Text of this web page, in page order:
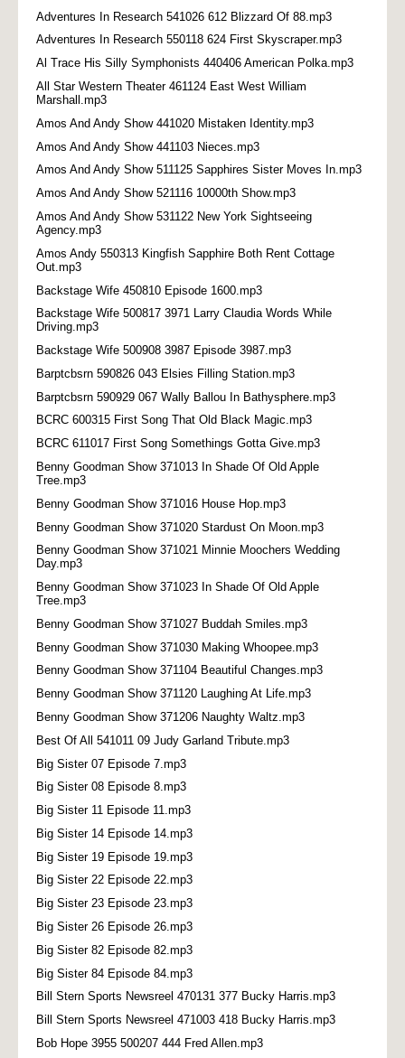
Adventures In Research 541026 612 Blizzard Of 88.mp3
Adventures In Research 550118 624 First Skyscraper.mp3
Al Trace His Silly Symphonists 440406 American Polka.mp3
All Star Western Theater 461124 East West William
Marshall.mp3
Amos And Andy Show 441020 Mistaken Identity.mp3
Amos And Andy Show 441103 Nieces.mp3
Amos And Andy Show 511125 Sapphires Sister Moves In.mp3
Amos And Andy Show 521116 10000th Show.mp3
Amos And Andy Show 531122 New York Sightseeing
Agency.mp3
Amos Andy 550313 Kingfish Sapphire Both Rent Cottage
Out.mp3
Backstage Wife 450810 Episode 1600.mp3
Backstage Wife 500817 3971 Larry Claudia Words While
Driving.mp3
Backstage Wife 500908 3987 Episode 3987.mp3
Barptcbsrn 590826 043 Elsies Filling Station.mp3
Barptcbsrn 590929 067 Wally Ballou In Bathysphere.mp3
BCRC 600315 First Song That Old Black Magic.mp3
BCRC 611017 First Song Somethings Gotta Give.mp3
Benny Goodman Show 371013 In Shade Of Old Apple
Tree.mp3
Benny Goodman Show 371016 House Hop.mp3
Benny Goodman Show 371020 Stardust On Moon.mp3
Benny Goodman Show 371021 Minnie Moochers Wedding
Day.mp3
Benny Goodman Show 371023 In Shade Of Old Apple
Tree.mp3
Benny Goodman Show 371027 Buddah Smiles.mp3
Benny Goodman Show 371030 Making Whoopee.mp3
Benny Goodman Show 371104 Beautiful Changes.mp3
Benny Goodman Show 371120 Laughing At Life.mp3
Benny Goodman Show 371206 Naughty Waltz.mp3
Best Of All 541011 09 Judy Garland Tribute.mp3
Big Sister 07 Episode 7.mp3
Big Sister 08 Episode 8.mp3
Big Sister 11 Episode 11.mp3
Big Sister 14 Episode 14.mp3
Big Sister 19 Episode 19.mp3
Big Sister 22 Episode 22.mp3
Big Sister 23 Episode 23.mp3
Big Sister 26 Episode 26.mp3
Big Sister 82 Episode 82.mp3
Big Sister 84 Episode 84.mp3
Bill Stern Sports Newsreel 470131 377 Bucky Harris.mp3
Bill Stern Sports Newsreel 471003 418 Bucky Harris.mp3
Bob Hope 3955 500207 444 Fred Allen.mp3